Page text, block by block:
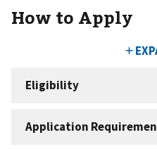
How to Apply